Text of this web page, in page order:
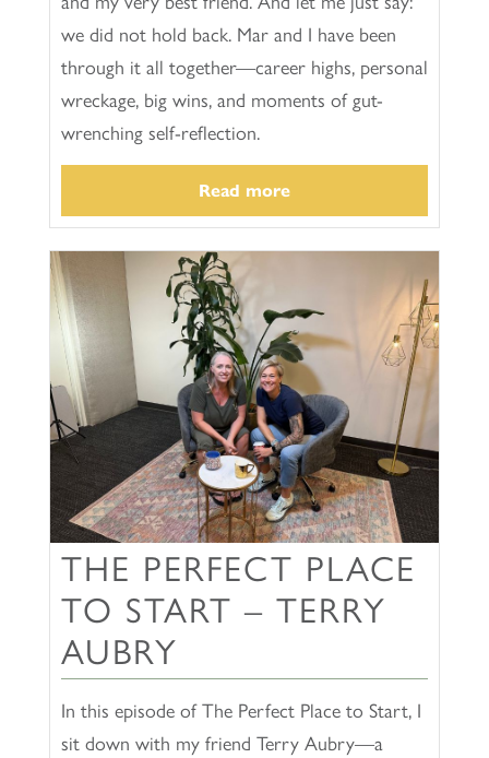
we did not hold back. Mar and I have been
through it all together—career highs, personal
wreckage, big wins, and moments of gut-
wrenching self-reflection.
Read more
THE PERFECT PLACE
TO START – TERRY
AUBRY
In this episode of The Perfect Place to Start, I
sit down with my friend Terry Aubry—a